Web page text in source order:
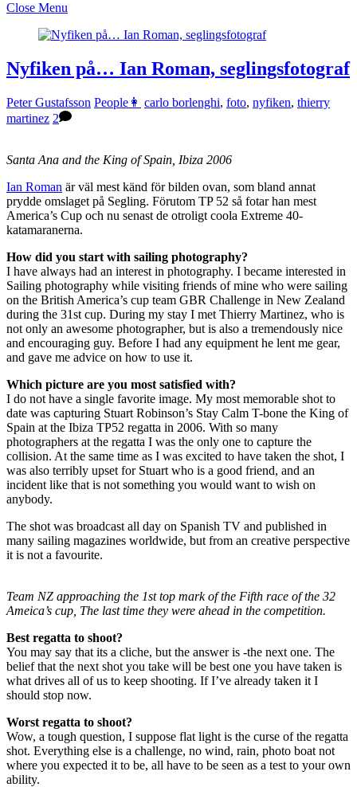
Close Menu
Nyfiken på… Ian Roman, seglingsfotograf
Peter Gustafsson People👩 carlo borlenghi, foto, nyfiken, thierry
martinez 2
Santa Ana and the King of Spain, Ibiza 2006
Ian Roman är väl mest känd för bilden ovan, som bland annat
prydde omslaget på Segling. Förutom TP 52 så fotar han mest
America’s Cup och nu senast de otroligt coola Extreme 40-
katamaranerna.
How did you start with sailing photography?
I have always had an interest in photography. I became interested in
Sailing photography while visiting friends of mine who were sailing
on the British America’s cup team GBR Challenge in New Zealand
during the 31st cup. During my stay I met Thierry Martinez, who is
not only an awesome photographer, but is also a tremendously nice
and encouraging guy. Before I had any equipment he lent me gear,
and gave me advice on how to use it.
Which picture are you most satisfied with?
I do not have a single favorite image. My most memorable shot to
date was capturing Stuart Robinson’s Stay Calm T-bone the King of
Spain at the Ibiza TP52 regatta in 2006. With so many
photographers at the regatta I was the only one to capture the
collision. At the same time as I was excited to have taken the shot, I
was also terribly upset for Stuart who is a good friend, and an
incident like that is not something you would want to wish on
anybody.
The shot was broadcast all day on Spanish TV and published in
many sailing magazines worldwide, but from an creative perspective
it is not a favourite.
Team NZ approaching the 1st top mark of the Fifth race of the 32
Ameica’s cup, The last time they were ahead in the competition.
Best regatta to shoot?
You may say that its a cliche, but the answer is -the next one. The
belief that the next shot you take will be best one you have taken is
what drives all of us to keep shooting. If I’ve already taken it I
should stop now.
Worst regatta to shoot?
Wow, a tough question, I suppose flat light is the curse of the regatta
shot. Everything else is a challenge, no wind, rain, photo boat not
where you expected it to be, all have to be seen as a test to your own
ability.